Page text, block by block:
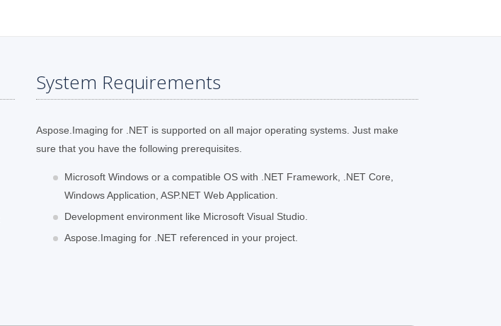
System Requirements
Aspose.Imaging for .NET is supported on all major operating systems. Just make
sure that you have the following prerequisites.
Microsoft Windows or a compatible OS with .NET Framework, .NET Core,
Windows Application, ASP.NET Web Application.
Development environment like Microsoft Visual Studio.
Aspose.Imaging for .NET referenced in your project.